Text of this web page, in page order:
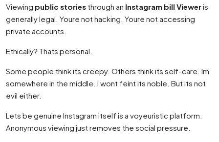
Viewing public stories through an Instagram bill Vieweris
generally legal. Youre not hacking. Youre not accessing
private accounts.
Ethically? Thats personal.
Some people think its creepy. Others think its self-care. Im
somewhere in the middle. I wont feint its noble. But its not
evil either.
Lets be genuine Instagram itself is a voyeuristic platform.
Anonymous viewing just removes the social pressure.